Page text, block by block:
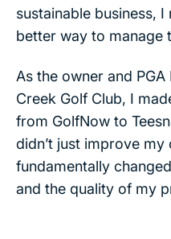
sustainable business,
better way to manage
As the owner and
Creek Golf Club, I
from GolfNow to
didn’t just improve
fundamentally
and the quality of my